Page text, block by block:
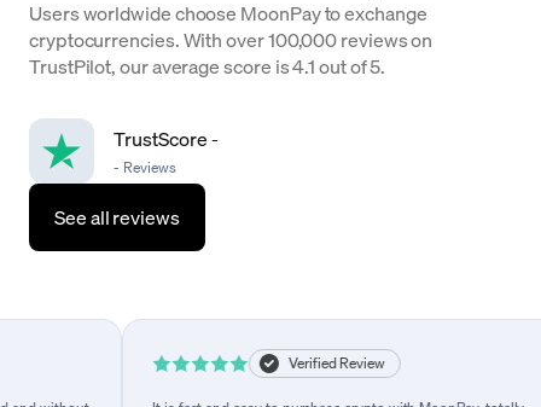
Users worldwide choose MoonPay to exchange
cryptocurrencies. With over 100,000 reviews on
TrustPilot, our average score is 4.1 out of 5.
See all reviews
TrustScore-
- Reviews
Verified Review